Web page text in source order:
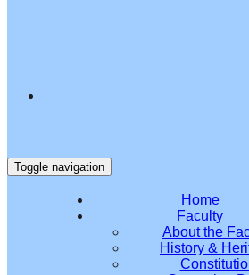
Toggle navigation
Home
Faculty
About the
History &